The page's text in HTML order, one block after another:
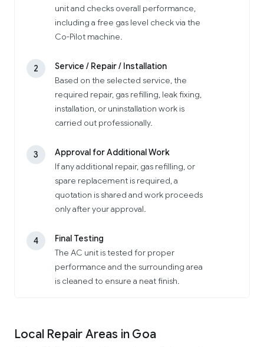
unit and checks overall performance,
including a free gas level check via the
Co-Pilot machine.
2
Service / Repair / Installation
Based on the selected service, the
required repair, gas refilling, leak fixing,
installation, or uninstallation work is
carried out professionally.
3
Approval for Additional Work
If any additional repair, gas refilling, or
spare replacement is required, a
quotation is shared and work proceeds
only after your approval.
4
Final Testing
The AC unit is tested for proper
performance and the surrounding area
is cleaned to ensure a neat finish.
Local Repair Areas in Goa